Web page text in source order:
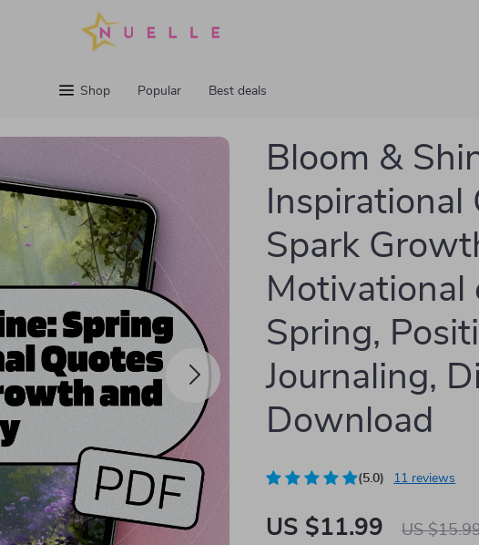
Shop Popular Best deals
Bloom &
Inspirational
Spark
Motivational
Spring,
Journaling,
Download
(5.0) 11 reviews
US $11.99 US